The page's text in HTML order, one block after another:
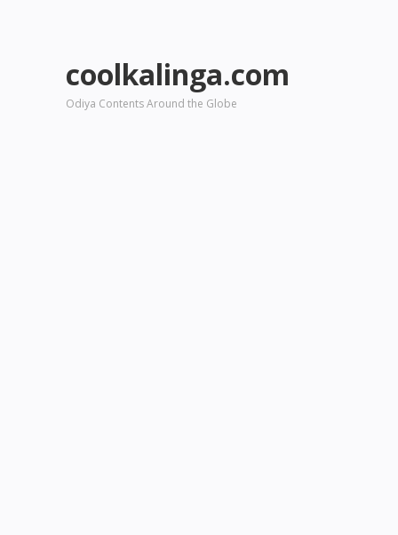
coolkalinga.com
Odiya Contents Around the Globe